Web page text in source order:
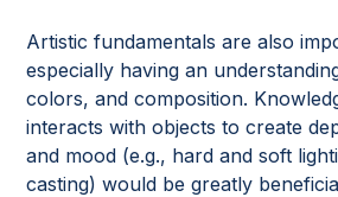
Artistic fundamentals are also
especially having an
colors, and composition.
interacts with objects to create
and mood (e.g., hard and soft
casting) would be greatly